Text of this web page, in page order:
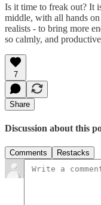
Is it time to freak out? It
middle, with all hands
realists - to bring more
so calmly, and
7
Share
Discussion about this
Comments Restacks